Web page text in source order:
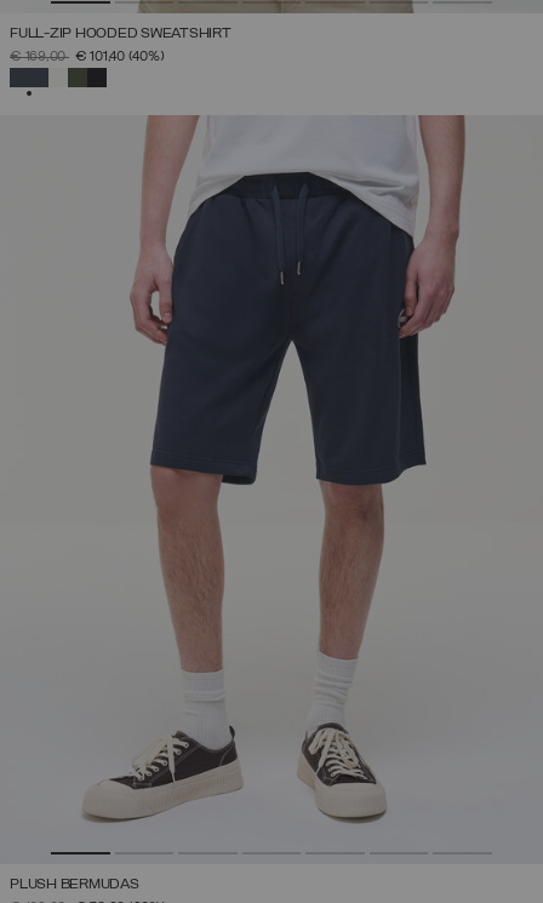
FULL-ZIP HOODED SWEATSHIRT
PRICE REDUCED FROM
€ 169,00TO€ 101,40 (40%)
PLUSH BERMUDAS